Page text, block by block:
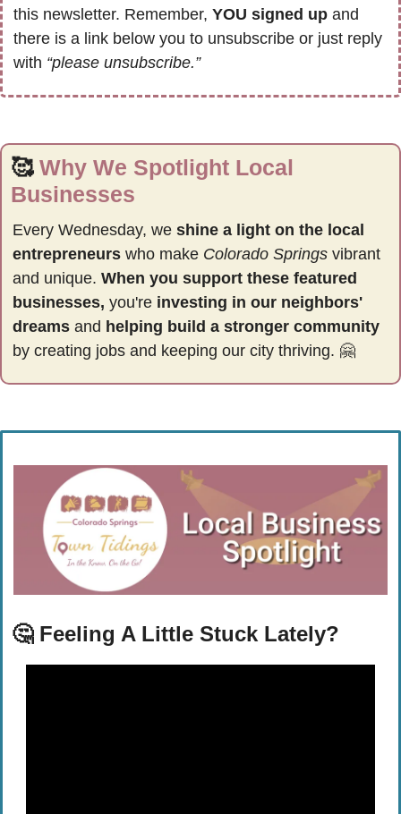
this newsletter. Remember, YOU signed up and
there is a link below you to unsubscribe or just reply
with “please unsubscribe.”
🥰 Why We Spotlight Local
Businesses
Every Wednesday, we shine a light on the local
entrepreneurs who make Colorado Springs vibrant
and unique. When you support these featured
businesses, you're investing in our neighbors'
dreams and
by creating jobs and keeping our city thriving. 🤗
🤔 Feeling A Little Stuck Lately?